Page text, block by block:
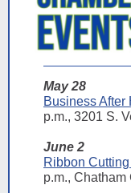
May 28
Business After
p.m., 3201 S.
June 2
Ribbon
p.m., Chatham